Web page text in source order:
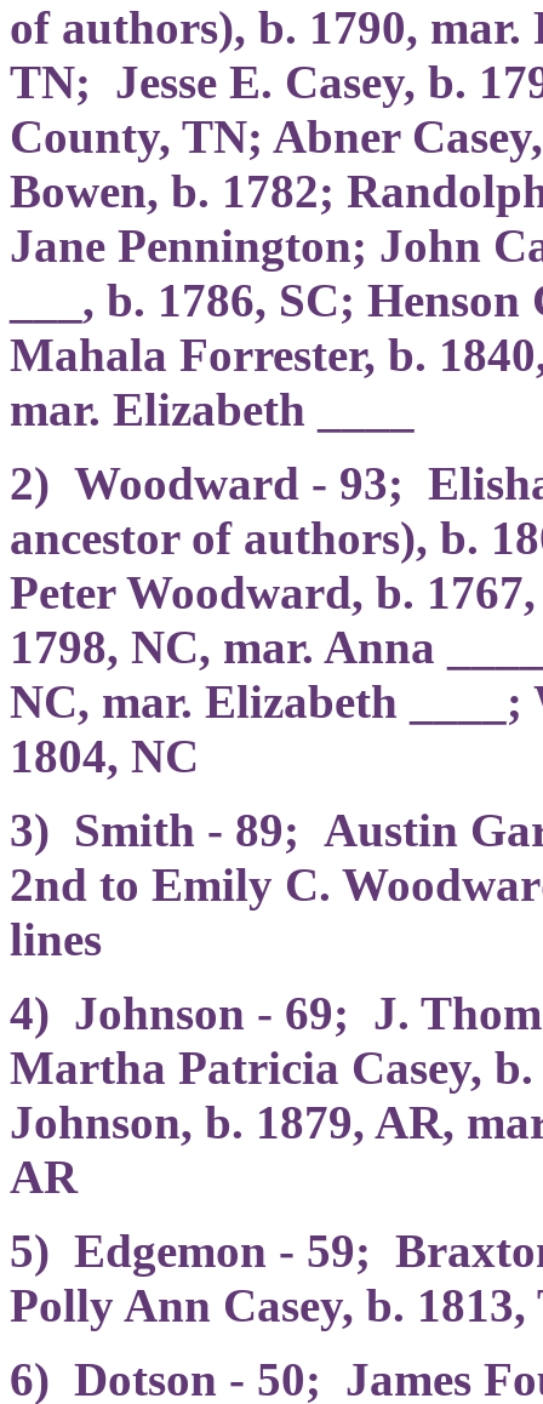
of authors), b. 1790,
TN; Jesse E. Casey, b.
County, TN; Abner
Bowen, b. 1782;
Jane Pennington; John
___, b. 1786, SC;
Mahala Forrester, b.
mar. Elizabeth ____
2) Woodward - 93;
ancestor of authors), b.
Peter Woodward, b.
1798, NC, mar. Anna
NC, mar. Elizabeth
1804, NC
3) Smith - 89; Austin
2nd to Emily C.
lines
4) Johnson - 69; J.
Martha Patricia Casey,
Johnson, b. 1879, AR,
AR
5) Edgemon - 59;
Polly Ann Casey, b. 1813,
6) Dotson - 50; James